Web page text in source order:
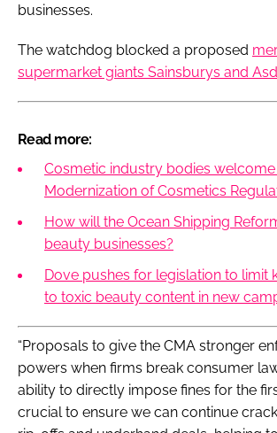
businesses.
The watchdog blocked a proposed
supermarket giants Sainsburys and
Read more:
Cosmetic industry bodies welcome
Modernization of Cosmetics
How will the Ocean Shipping
beauty businesses?
Dove pushes for legislation to limit
to toxic beauty content in new
“Proposals to give the CMA stronger
powers when firms break consumer
ability to directly impose fines for the
crucial to ensure we can continue